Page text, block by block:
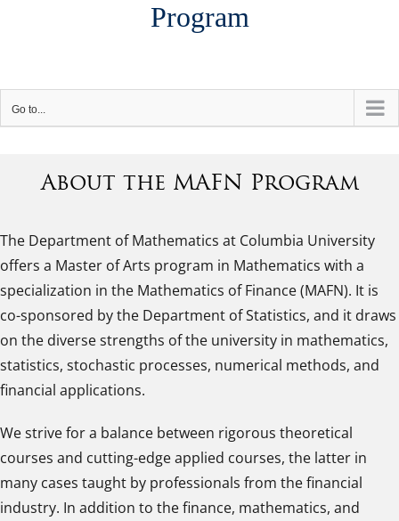
Program
Go to...
About the MAFN Program
The Department of Mathematics at Columbia University
offers a Master of Arts program in Mathematics with a
specialization in the Mathematics of Finance (MAFN). It is
co-sponsored by the Department of Statistics, and it draws
on the diverse strengths of the university in mathematics,
statistics, stochastic processes, numerical methods, and
financial applications.
We strive for a balance between rigorous theoretical
courses and cutting-edge applied courses, the latter in
many cases taught by professionals from the financial
industry. In addition to the finance, mathematics, and